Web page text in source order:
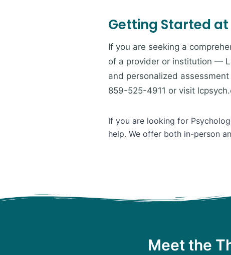
Getting Started at
If you are seeking a
of a provider or institution —
and personalized
859-525-4911 or visit
If you are looking for
help. We offer both in-person
Meet the